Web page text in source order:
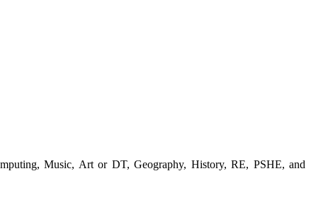
Music, Art or DT, Geography, History, RE, PSHE, and